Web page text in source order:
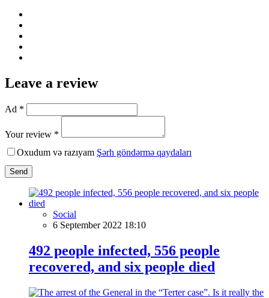
Leave a review
Ad *
Your review *
Oxudum və razıyam Şərh göndərmə qaydaları
Send
Social
6 September 2022 18:10
492 people infected, 556 people
recovered, and six people died